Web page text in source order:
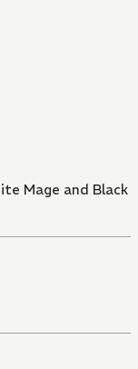
Mage and Black